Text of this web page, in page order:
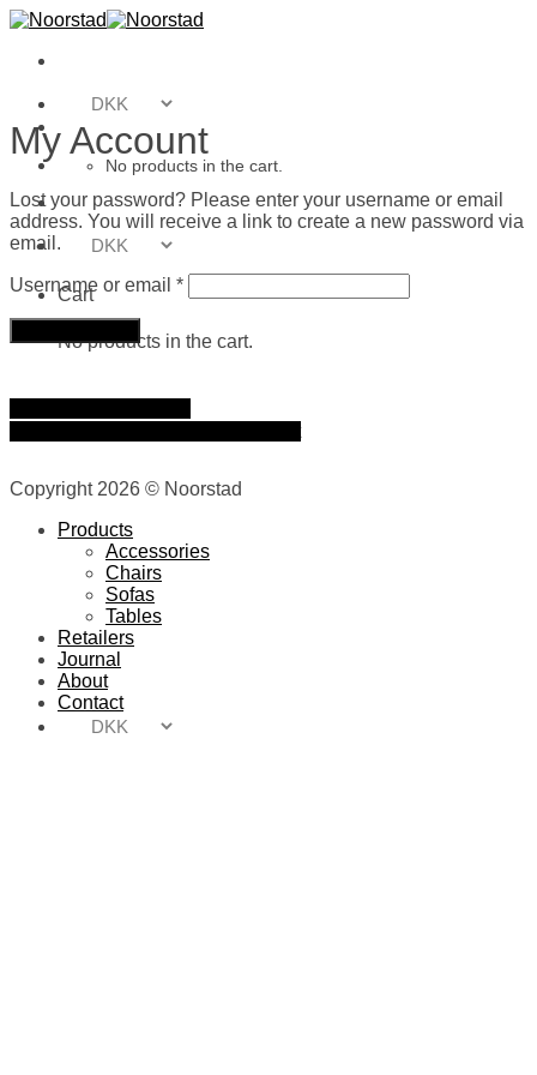
Skip
content
No products in the cart.
Cart
No products in the cart.
My Account
Lost your password? Please enter your username or email
address. You will receive a link to create a new password via
email.
Username or email *Required
Copyright 2026 © Noorstad
Products
Accessories
Chairs
Sofas
Tables
Retailers
Journal
About
Contact